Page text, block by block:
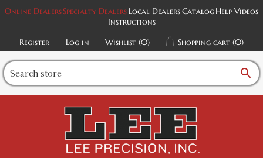
Online DealersSpecialty Dealers Local DealersCatalogHelp Videos
Instructions
Register
Log in Wishlist (0) Shopping cart (0)
search